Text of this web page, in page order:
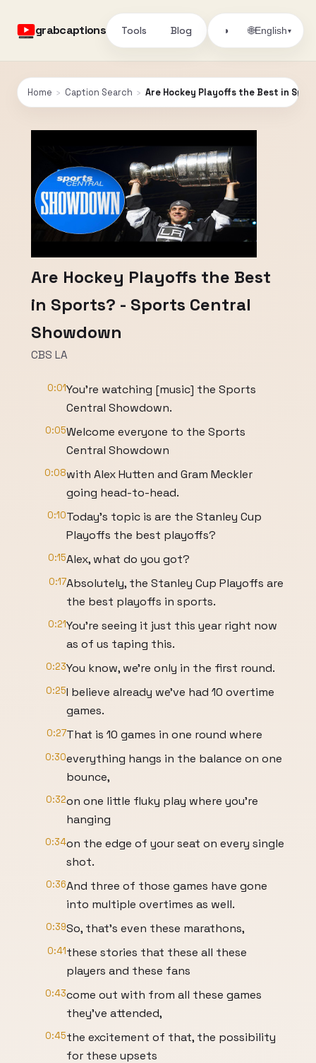
grabcaptions Tools Blog ◑ 🌐English▾
Home › Caption Search › Are Hockey Playoffs the Best in
Are Hockey Playoffs the Best
in Sports? - Sports Central
Showdown
CBS LA
0:01You're watching [music] the Sports
Central Showdown.
0:05Welcome everyone to the Sports
Central Showdown
0:08with Alex Hutten and Gram Meckler
going head-to-head.
0:10Today's topic is are the Stanley Cup
Playoffs the best playoffs?
0:15Alex, what do you got?
0:17Absolutely, the Stanley Cup Playoffs are
the best playoffs in sports.
0:21You're seeing it just this year right now
as of us taping this.
0:23You know, we're only in the first round.
0:25I believe already we've had 10 overtime
games.
0:27That is 10 games in one round where
0:30everything hangs in the balance on one
bounce,
0:32on one little fluky play where you're
hanging
0:34on the edge of your seat on every single
shot.
0:36And three of those games have gone
into multiple overtimes as well.
0:39So, that's even these marathons,
0:41these stories that these all these
players and these fans
0:43come out with from all these games
they've attended,
0:45the excitement of that, the possibility
for these upsets